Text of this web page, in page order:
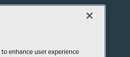
enhance user experience